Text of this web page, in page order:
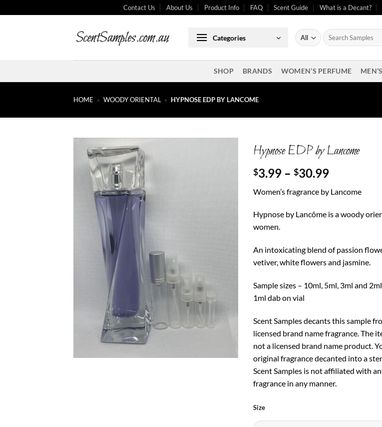
to
Contact Us About Us Product Info FAQ Scent Guide What is a Decant?
Categories
Search
for:
SHOP BRANDS WOMEN’S PERFUME
HOME » WOODY ORIENTAL » HYPNOSE EDP BY LANCOME
Hypnose EDP by Lancome
$3.99 – $30.99Price
$3.99
through
$30.99
Women’s fragrance by Lancome
Hypnose by Lancôme is a woody
women.
An intoxicating blend of passion
vetiver, white flowers and jasmine.
Sample sizes – 10ml, 5ml, 3ml and
1ml dab on vial
Scent Samples decants this sample
licensed brand name fragrance. The
not a licensed brand name product.
original fragrance decanted into a
Scent Samples is not affiliated with
fragrance in any manner.
Size